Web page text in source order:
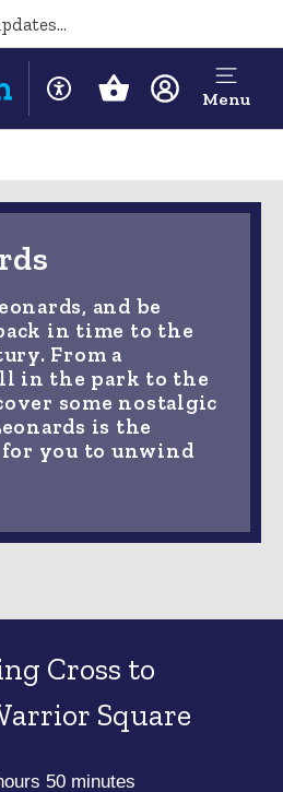
Menu
and be
in time to the
From a
in the park to the
some nostalgic
is the
you to unwind